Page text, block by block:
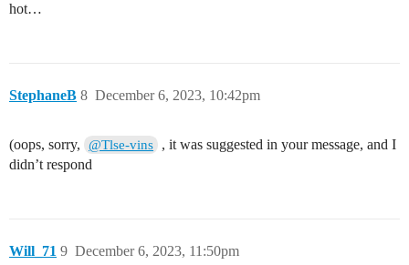
hot…
StephaneB December 6, 2023, 10:42pm
8
(oops, sorry, @Tlse-vins
, it was suggested in your message, and I
didn’t respond
Will_71 December 6, 2023, 11:50pm
9